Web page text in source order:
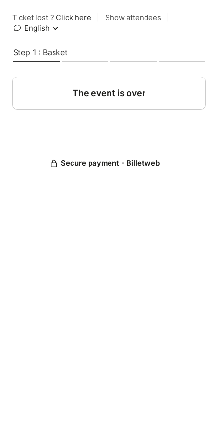
Ticket lost ? Click here Show attendees
English
Step 1 : Basket
The event is over
Secure payment - Billetweb